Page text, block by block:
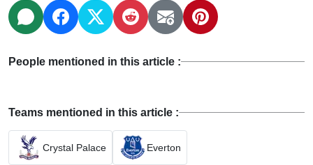
People mentioned in this article :
Teams mentioned in this article :
Crystal Palace Everton